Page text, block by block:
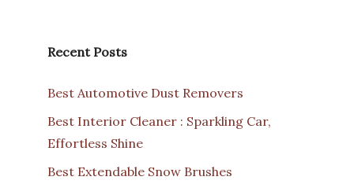
Recent Posts
Best Automotive Dust Removers
Best Interior Cleaner : Sparkling Car,
Effortless Shine
Best Extendable Snow Brushes